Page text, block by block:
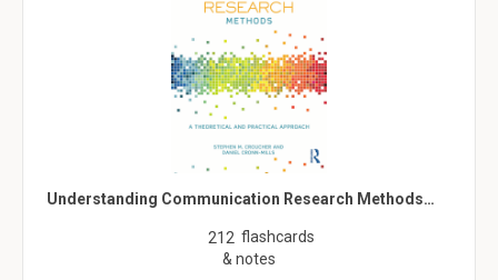
Understanding Communication Research Methods…
212 flashcards
& notes